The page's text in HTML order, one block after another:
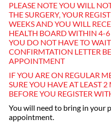
PLEASE NOTE YOU WILL
THE SURGERY, YOUR
WEEKS AND YOU WILL
HEALTH BOARD WITHIN 4-6
YOU DO NOT HAVE TO
CONFIRMTATION LETTER
APPOINTMENT
IF YOU ARE ON REGULAR
SURE YOU HAVE AT LEAST
BEFORE YOU REGISTER
You will need to bring in
appointment.